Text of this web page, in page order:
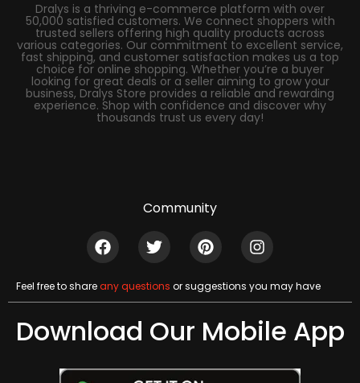
Dralys is a thriving e-commerce platform with over
50,000 satisfied customers. We connect shoppers with
trusted sellers offering high quality products across
various categories. Our commitment to excellent service,
fast shipping, and customer satisfaction makes us a top
choice for online shopping. Whether you’re a buyer
looking for great deals or a seller aiming to grow your
business, Dralys Store provides a reliable and rewarding
experience. Shop with confidence and discover why
thousands trust us every day!
Community
Feel free to shareany questions or suggestions you may have
Download Our Mobile App